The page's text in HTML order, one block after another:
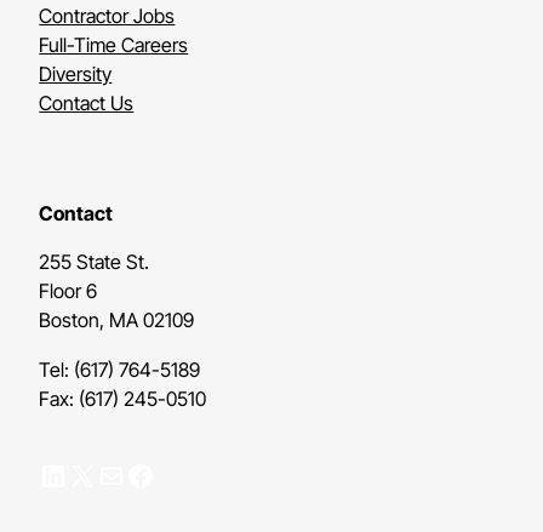
Contractor Jobs
Full-Time Careers
Diversity
Contact Us
Contact
255 State St.
Floor 6
Boston, MA 02109
Tel: (617) 764-5189
Fax: (617) 245-0510